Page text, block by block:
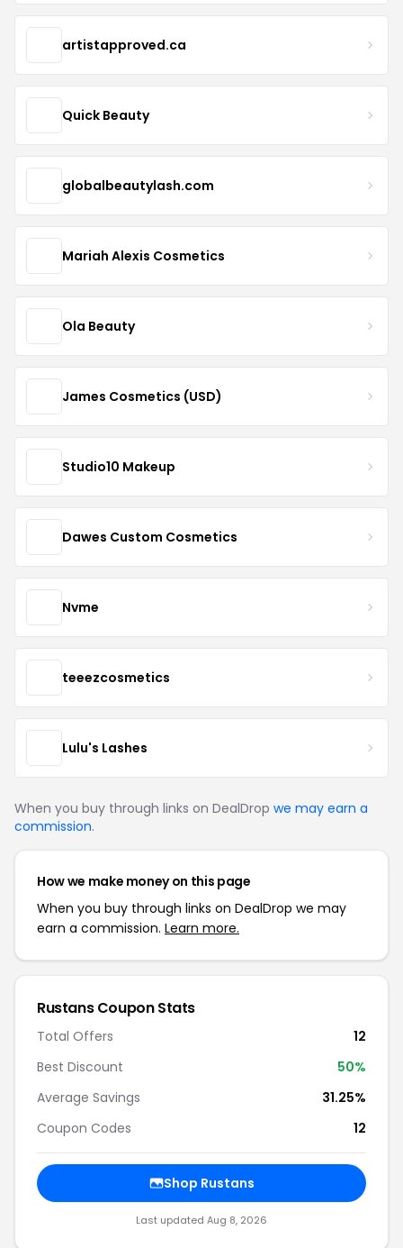
artistapproved.ca
Quick Beauty
globalbeautylash.com
Mariah Alexis Cosmetics
Ola Beauty
James Cosmetics (USD)
Studio10 Makeup
Dawes Custom Cosmetics
Nvme
teeezcosmetics
Lulu's Lashes
When you buy through links on DealDrop we may earn a
commission.
How we make money on this page
When you buy through links on DealDrop we may
earn a commission. Learn more.
Rustans Coupon Stats
Total Offers
12
Best Discount
50%
Average Savings
31.25%
Coupon Codes
12
Shop Rustans
Last updated Aug 8, 2026